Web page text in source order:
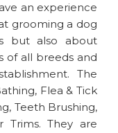
an experience
grooming a dog
but also about
of all breeds and
The
Flea & Tick
Teeth Brushing,
Trims. They are